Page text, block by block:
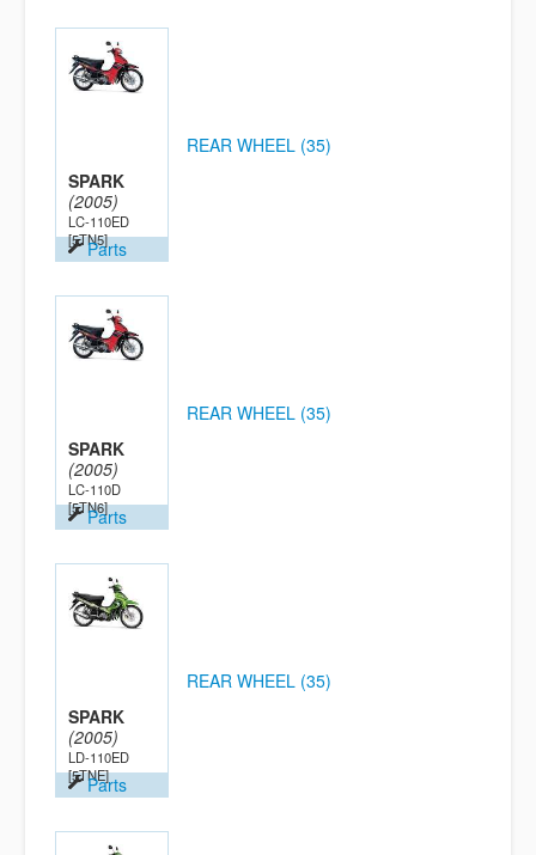
SPARK
(2005)
LC-110ED
[5TN5]Parts
REAR WHEEL (35)
SPARK
(2005)
LC-110D
[5TN6]Parts
REAR WHEEL (35)
SPARK
(2005)
LD-110ED
[5TNE]Parts
REAR WHEEL (35)